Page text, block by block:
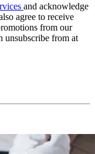
and acknowledge
agree to receive
from our
unsubscribe from at